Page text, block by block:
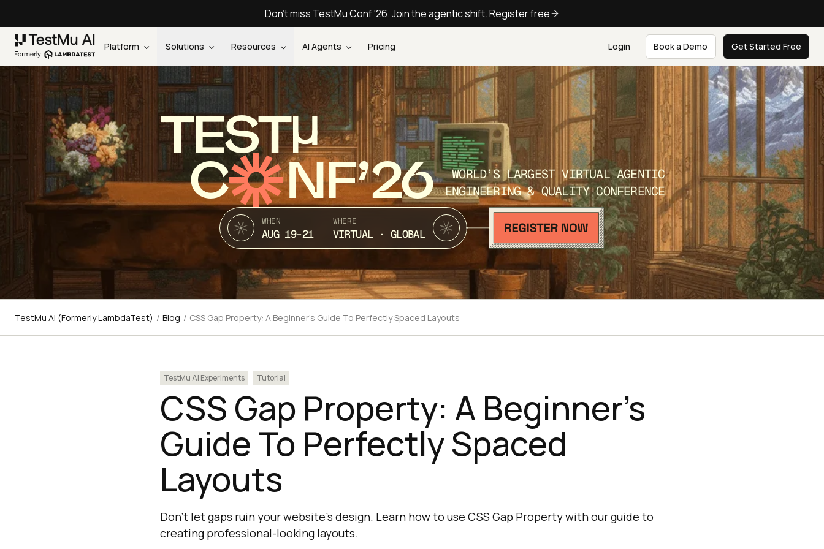
Don't miss TestMu Conf '26. Join the agentic shift. Register free
Platform Solutions Resources AI Agents Pricing Login Book a Demo Get Started Free
TEST
C NF’26
WORLD’S LARGEST VIRTUAL AGENTIC
ENGINEERING & QUALITY CONFERENCE
WHEN
AUG 19-21
WHERE
VIRTUAL · GLOBAL
TestMu AI (Formerly LambdaTest) / Blog / CSS Gap Property: A Beginner's Guide To Perfectly Spaced Layouts
TestMu AI Experiments Tutorial
CSS Gap Property: A Beginner’s
Guide To Perfectly Spaced
Layouts
Don't let gaps ruin your website's design. Learn how to use CSS Gap Property with our guide to
creating professional-looking layouts.